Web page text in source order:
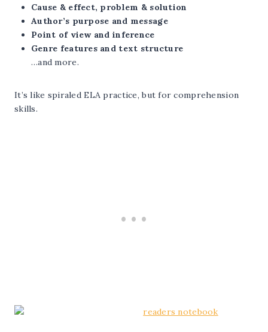
Cause & effect, problem & solution
Author’s purpose and message
Point of view and inference
Genre features and text structure
…and more.
It’s like spiraled ELA practice, but for comprehension
skills.